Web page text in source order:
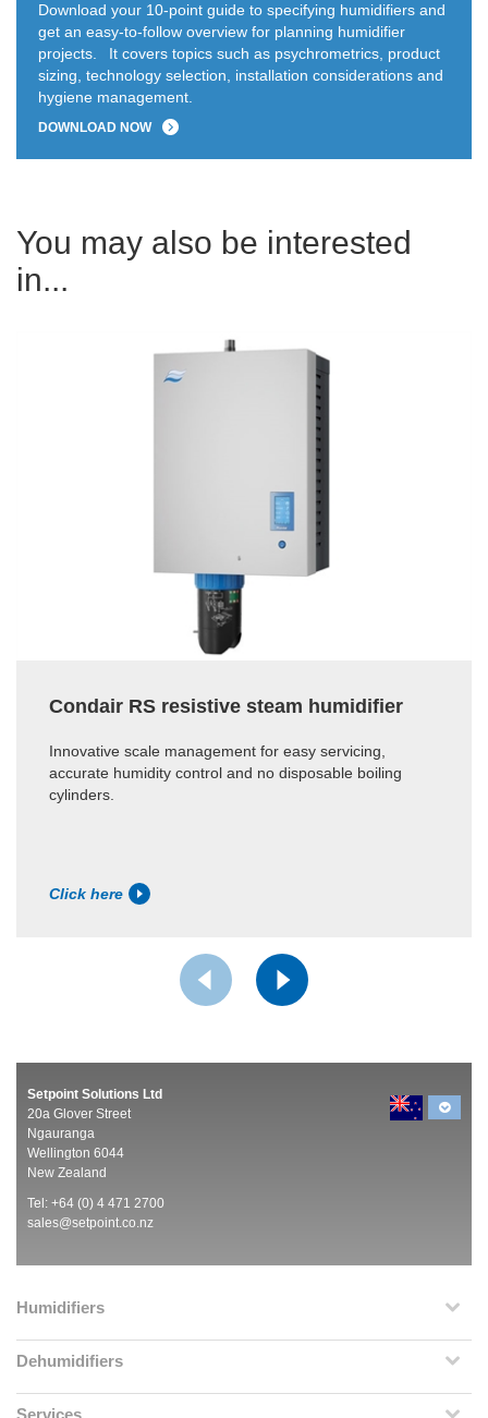
Download your 10-point guide to specifying humidifiers and
get an easy-to-follow overview for planning humidifier
projects.
It covers topics such as psychrometrics, product
sizing, technology selection, installation considerations and
hygiene management.
DOWNLOAD NOW
You may also be interested
in...
Condair RS resistive steam humidifier
Innovative scale management for easy servicing,
accurate humidity control and no disposable boiling
cylinders.
Click here
Setpoint Solutions Ltd
20a Glover Street
Ngauranga
Wellington 6044
New Zealand
Tel: +64 (0) 4 471 2700
sales@setpoint.co.nz
Humidifiers
Dehumidifiers